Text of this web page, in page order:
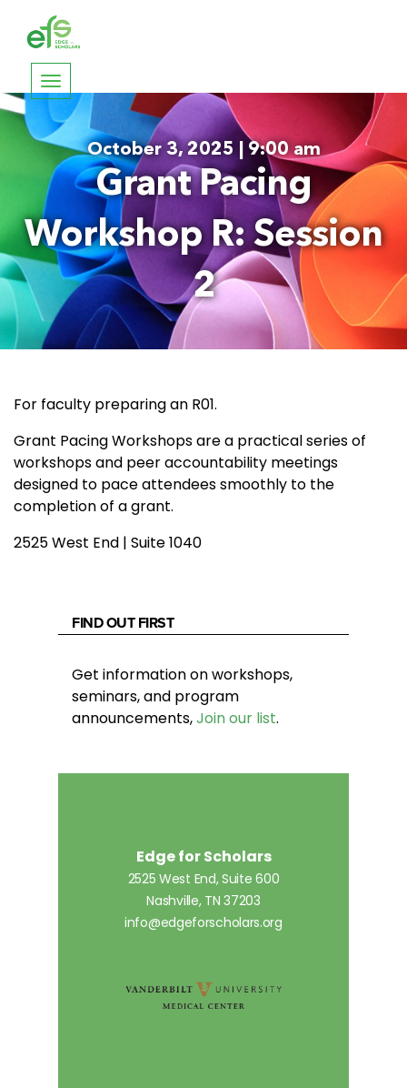
Toggle
navigation
October 3, 2025 | 9:00 am
Grant Pacing
Workshop R: Session
2
For faculty preparing an R01.
Grant Pacing Workshops are a practical series of
workshops and peer accountability meetings
designed to pace attendees smoothly to the
completion of a grant.
2525 West End | Suite 1040
FIND OUT FIRST
Get information on workshops,
seminars, and program
announcements,Join our list.
Edge for Scholars
2525 West End, Suite 600
Nashville, TN 37203
info@edgeforscholars.org